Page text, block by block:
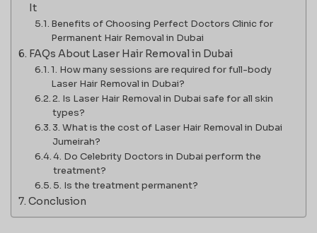
It
Benefits of Choosing Perfect Doctors Clinic for
Permanent Hair Removal in Dubai
FAQs About Laser Hair Removal in Dubai
1. How many sessions are required for full-body
Laser Hair Removal in Dubai?
2. Is Laser Hair Removal in Dubai safe for all skin
types?
3. What is the cost of Laser Hair Removal in Dubai
Jumeirah?
4. Do Celebrity Doctors in Dubai perform the
treatment?
5. Is the treatment permanent?
Conclusion